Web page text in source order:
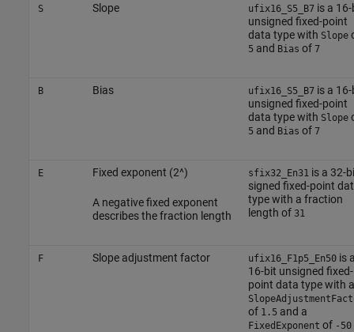
S Slope ufix16_S5_B7is a 16-
unsigned fixed-point
data type with Slope
5 and Bias of 7
B Bias ufix16_S5_B7is a 16-
unsigned fixed-point
data type with Slope
5 and Bias of 7
E Fixed exponent (2^)
A negative fixed exponent
describes the fraction length
sfix32_En31 is a 32-
signed fixed-point
type with a fraction
length of 31
F Slope adjustment factor ufix16_F1p5_En50is
16-bit unsigned fixed-
point data type with a
of 1.5 and a
FixedExponent of -50